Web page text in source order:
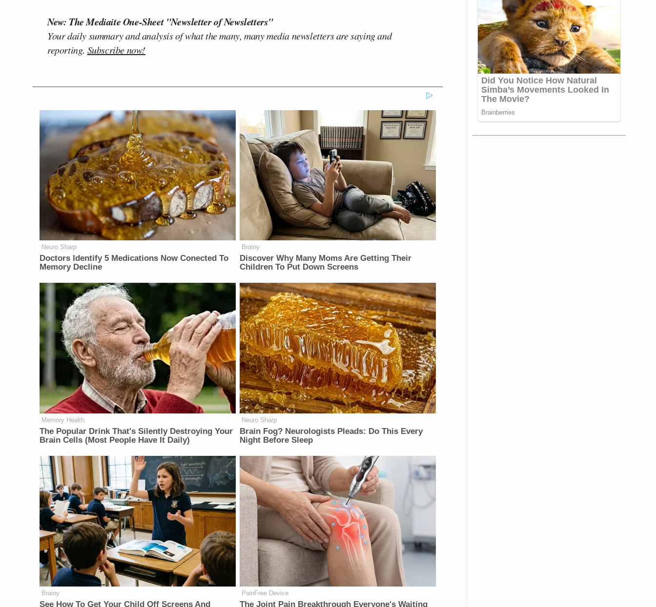
New: The Mediaite One-Sheet "Newsletter of Newsletters"
Your daily summary and analysis of what the many, many media newsletters are saying and
reporting. Subscribe now!
Neuro Sharp
Doctors Identify 5 Medications Now Conected To
Memory Decline
Brainy
Discover Why Many Moms Are Getting Their
Children To Put Down Screens
Memory Health
The Popular Drink That's Silently Destroying Your
Brain Cells (Most People Have It Daily)
Neuro Sharp
Brain Fog? Neurologists Pleads: Do This Every
Night Before Sleep
Brainy
See How To Get Your Child Off Screens And
PainFree Device
The Joint Pain Breakthrough Everyone's Waiting